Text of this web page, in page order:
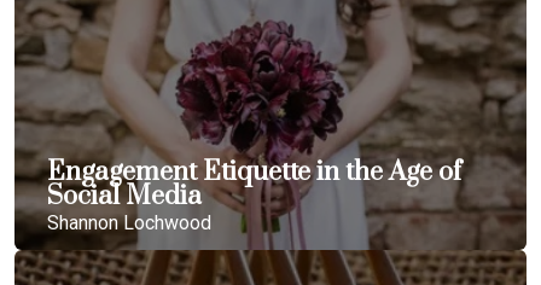
Engagement Etiquette in the Age of
Social Media
Shannon Lochwood